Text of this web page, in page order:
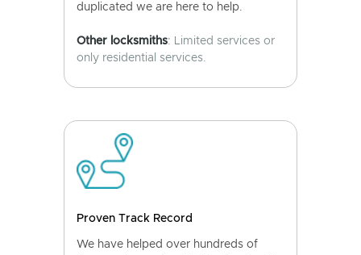
duplicated we are here to help.
Other locksmiths: Limited services or
only residential services.
Proven Track Record
We have helped over hundreds of